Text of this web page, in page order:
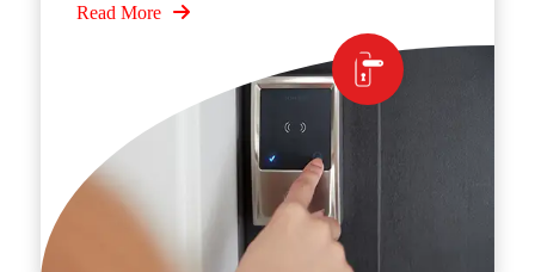
Read More